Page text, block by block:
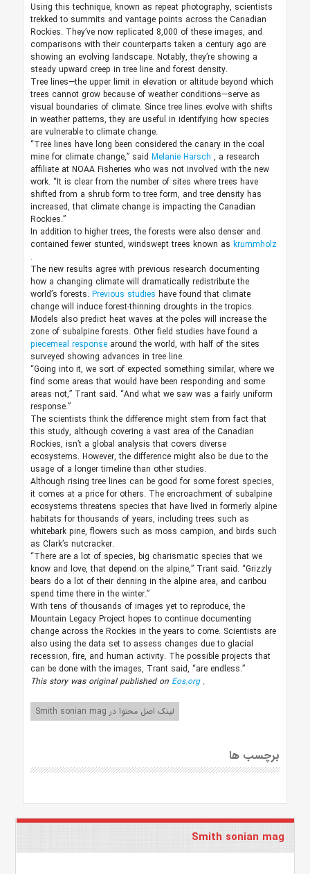
Using this technique, known as repeat photography, scientists
trekked to summits and vantage points across the Canadian
Rockies. They’ve now replicated 8,000 of these images, and
comparisons with their counterparts taken a century ago are
showing an evolving landscape. Notably, they’re showing a
steady upward creep in tree line and forest density.
Tree lines—the upper limit in elevation or altitude beyond which
trees cannot grow because of weather conditions—serve as
visual boundaries of climate. Since tree lines evolve with shifts
in weather patterns, they are useful in identifying how species
are vulnerable to climate change.
“Tree lines have long been considered the canary in the coal
mine for climate change,” said Melanie Harsch , a research
affiliate at NOAA Fisheries who was not involved with the new
work. “It is clear from the number of sites where trees have
shifted from a shrub form to tree form, and tree density has
increased, that climate change is impacting the Canadian
Rockies.”
In addition to higher trees, the forests were also denser and
contained fewer stunted, windswept trees known as krummholz
.
The new results agree with previous research documenting
how a changing climate will dramatically redistribute the
world’s forests. Previous studies have found that climate
change will induce forest-thinning droughts in the tropics.
Models also predict heat waves at the poles will increase the
zone of subalpine forests. Other field studies have found a
piecemeal response around the world, with half of the sites
surveyed showing advances in tree line.
“Going into it, we sort of expected something similar, where we
find some areas that would have been responding and some
areas not,” Trant said. “And what we saw was a fairly uniform
response.”
The scientists think the difference might stem from fact that
this study, although covering a vast area of the Canadian
Rockies, isn’t a global analysis that covers diverse
ecosystems. However, the difference might also be due to the
usage of a longer timeline than other studies.
Although rising tree lines can be good for some forest species,
it comes at a price for others. The encroachment of subalpine
ecosystems threatens species that have lived in formerly alpine
habitats for thousands of years, including trees such as
whitebark pine, flowers such as moss campion, and birds such
as Clark’s nutcracker.
“There are a lot of species, big charismatic species that we
know and love, that depend on the alpine,” Trant said. “Grizzly
bears do a lot of their denning in the alpine area, and caribou
spend time there in the winter.”
With tens of thousands of images yet to reproduce, the
Mountain Legacy Project hopes to continue documenting
change across the Rockies in the years to come. Scientists are
also using the data set to assess changes due to glacial
recession, fire, and human activity. The possible projects that
can be done with the images, Trant said, “are endless.”
This story was original published on Eos.org .
لینک اصل محتوا در Smith sonian mag
برچسب ها
Smith sonian mag